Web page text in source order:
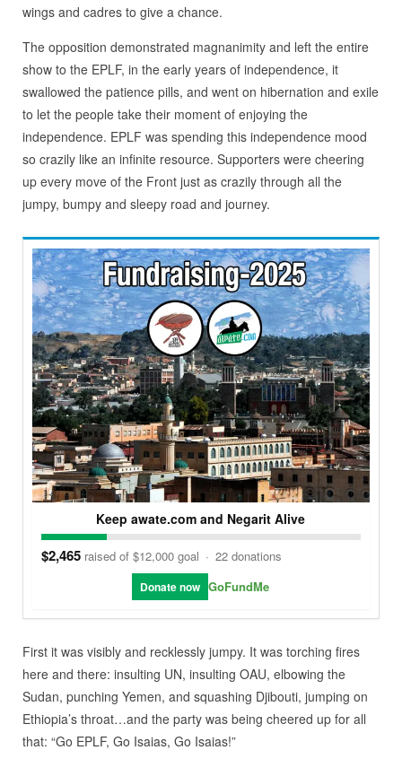
wings and cadres to give a chance.
The opposition demonstrated magnanimity and left the entire
show to the EPLF, in the early years of independence, it
swallowed the patience pills, and went on hibernation and exile
to let the people take their moment of enjoying the
independence. EPLF was spending this independence mood
so crazily like an infinite resource. Supporters were cheering
up every move of the Front just as crazily through all the
jumpy, bumpy and sleepy road and journey.
Keep awate.com and Negarit Alive
$2,465 raised of $12,000 goal · 22 donations
Donate now GoFundMe
First it was visibly and recklessly jumpy. It was torching fires
here and there: insulting UN, insulting OAU, elbowing the
Sudan, punching Yemen, and squashing Djibouti, jumping on
Ethiopia’s throat…and the party was being cheered up for all
that: “Go EPLF, Go Isaias, Go Isaias!”